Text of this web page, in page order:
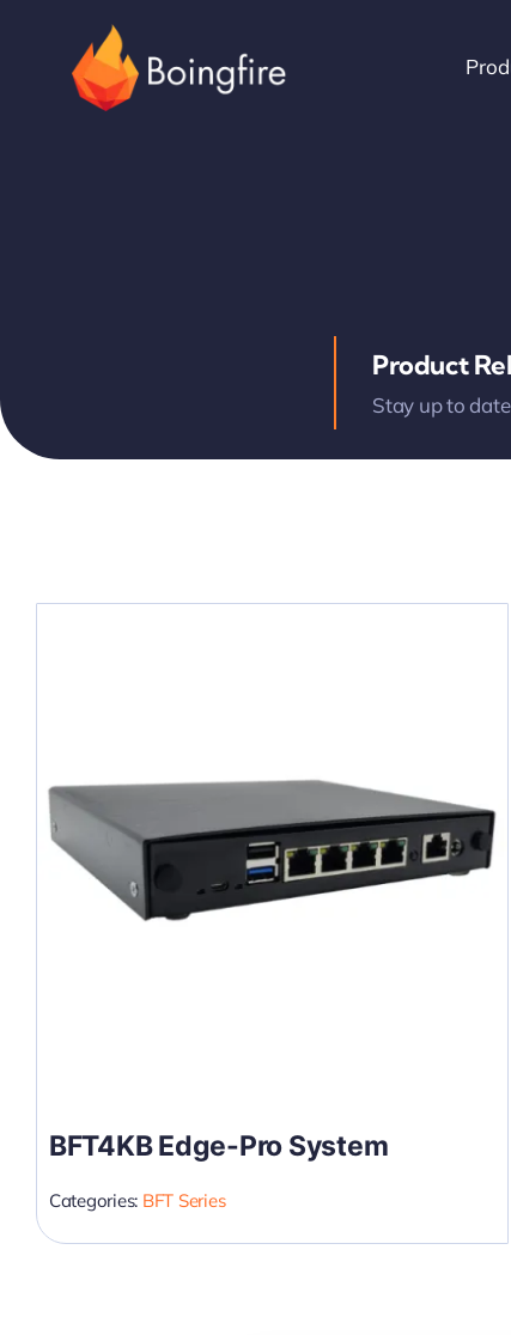
Product
Stay up to date
BFT4KB Edge-Pro System
Categories: BFT Series